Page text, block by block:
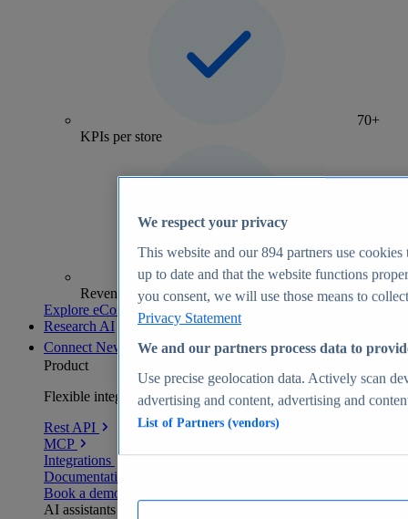
70+
KPIs per store
Revenue analytics and forecasts
Explore eCommerce Insights
Research AI
Connect New
Product
Flexible integration for any environment
Rest API
MCP
Integrations
Documentation
Book a demo
AI assistants
We respect your privacy
This website and our894 partners use cookies
up to date and that the website functions
you consent, we will use those means to
Privacy Statement
We and our partners process data to
Use precise geolocation data. Actively scan
advertising and content, advertising and
List of Partners (vendors)